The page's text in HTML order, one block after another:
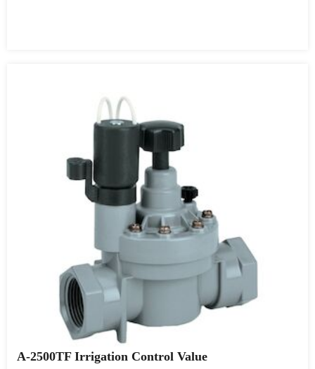
A-2500TF Irrigation Control Value